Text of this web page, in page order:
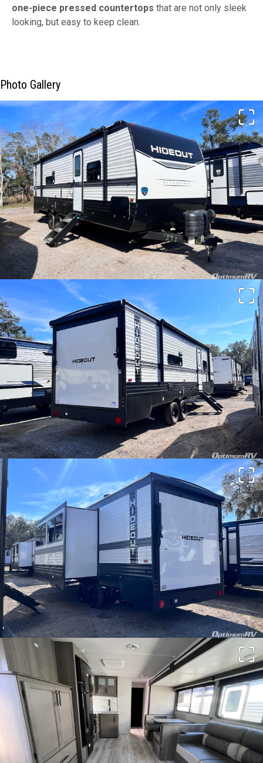
one-piece pressed countertops that are not only sleek
looking, but easy to keep clean.
Photo Gallery